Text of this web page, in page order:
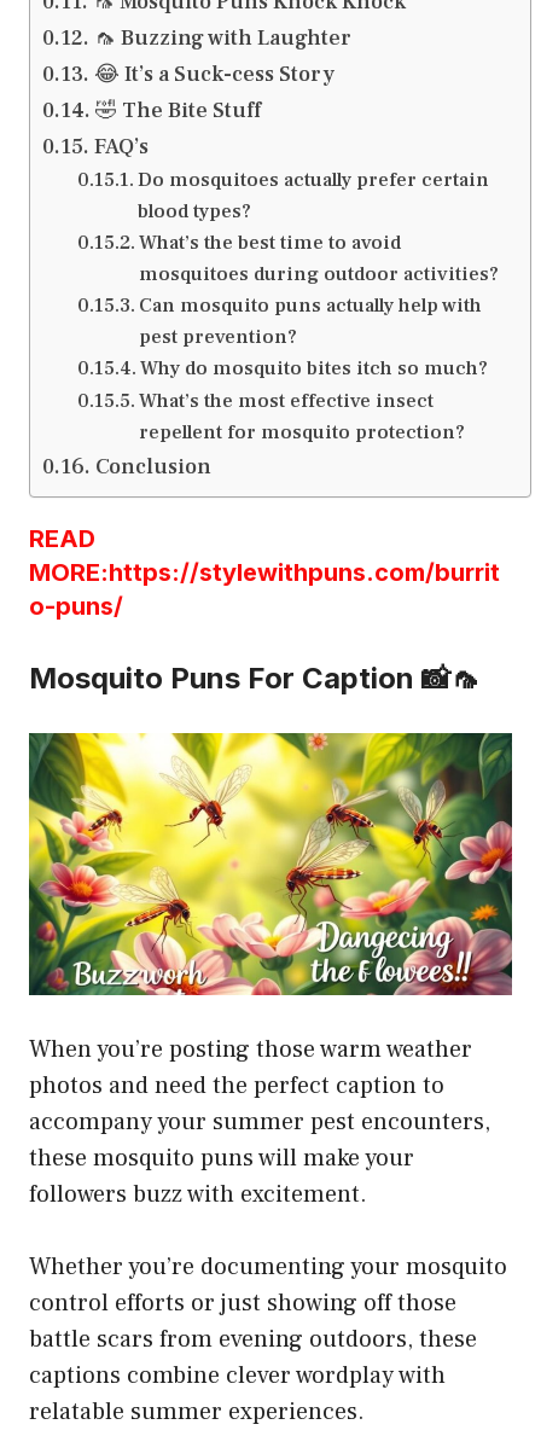
🦟 Buzzing with Laughter
😂 It’s a Suck-cess Story
🤣 The Bite Stuff
FAQ’s
Do mosquitoes actually prefer certain
blood types?
What’s the best time to avoid
mosquitoes during outdoor activities?
Can mosquito puns actually help with
pest prevention?
Why do mosquito bites itch so much?
What’s the most effective insect
repellent for mosquito protection?
Conclusion
READ
MORE:https://stylewithpuns.com/burrit
o-puns/
Mosquito Puns For Caption 📸🦟
When you’re posting those warm weather
photos and need the perfect caption to
accompany your summer pest encounters,
these mosquito puns will make your
followers buzz with excitement.
Whether you’re documenting your mosquito
control efforts or just showing off those
battle scars from evening outdoors, these
captions combine clever wordplay with
relatable summer experiences.